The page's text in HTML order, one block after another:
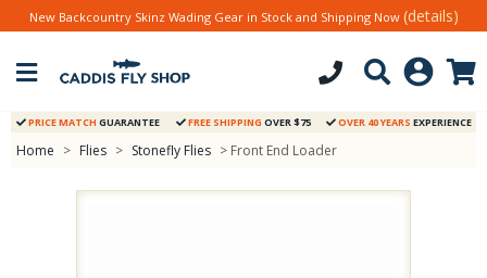
New Backcountry Skinz Wading Gear in Stock and Shipping Now (details)
PRICE MATCH GUARANTEE FREE SHIPPING OVER $75 OVER 40 YEARS EXPERIENCE
Home > Flies > Stonefly Flies > Front End Loader